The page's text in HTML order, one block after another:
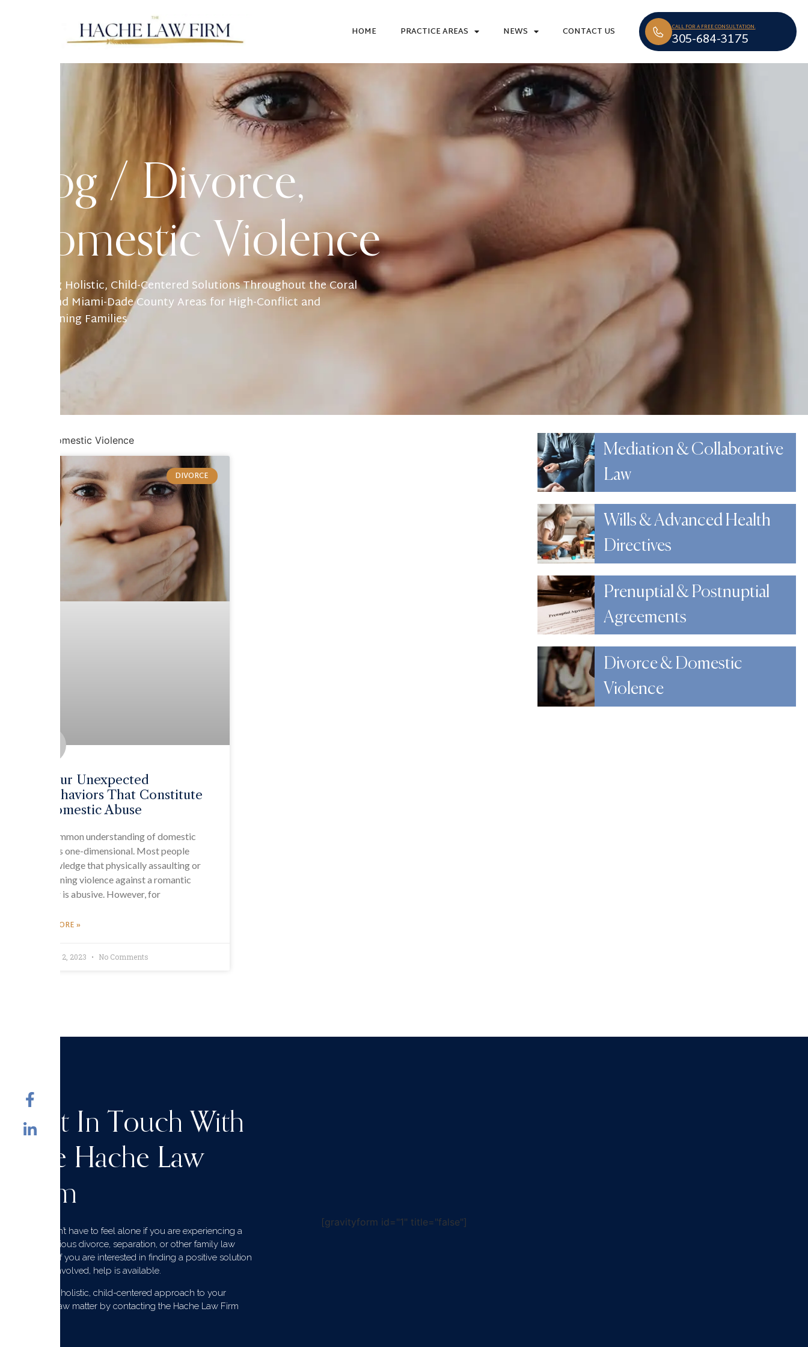
HOME PRACTICE AREAS NEWS CONTACT US CALL FOR A FREE CONSULTATION.
305-684-3175
Blog /Divorce,
Domestic Violence
Providing Holistic, Child-Centered Solutions Throughout the Coral
Gables and Miami-Dade County Areas for High-Conflict and
Transitioning Families
Domestic Violence
DIVORCE
Four Unexpected
Behaviors That Constitute
Domestic Abuse
The common understanding of domestic
abuse is one-dimensional. Most people
acknowledge that physically assaulting or
threatening violence against a romantic
partner is abusive. However, for
READ MORE »
February 2, 2023 No Comments
Mediation & Collaborative
Law
Wills & Advanced Health
Directives
Prenuptial & Postnuptial
Agreements
Divorce & Domestic
Violence
Get In Touch With
The Hache Law
Firm
You don’t have to feel alone if you are experiencing a
contentious divorce, separation, or other family law
issues. If you are interested in finding a positive solution
for all involved, help is available.
Get the holistic, child-centered approach to your
family law matter by contacting the Hache Law Firm
[gravityform id="1" title="false"]